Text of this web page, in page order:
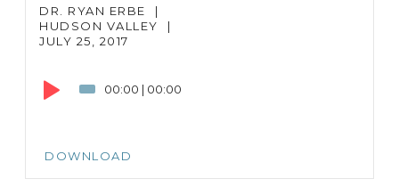
DR. RYAN ERBE
|
HUDSON VALLEY
|
JULY 25, 2017
00:00 | 00:00
DOWNLOAD